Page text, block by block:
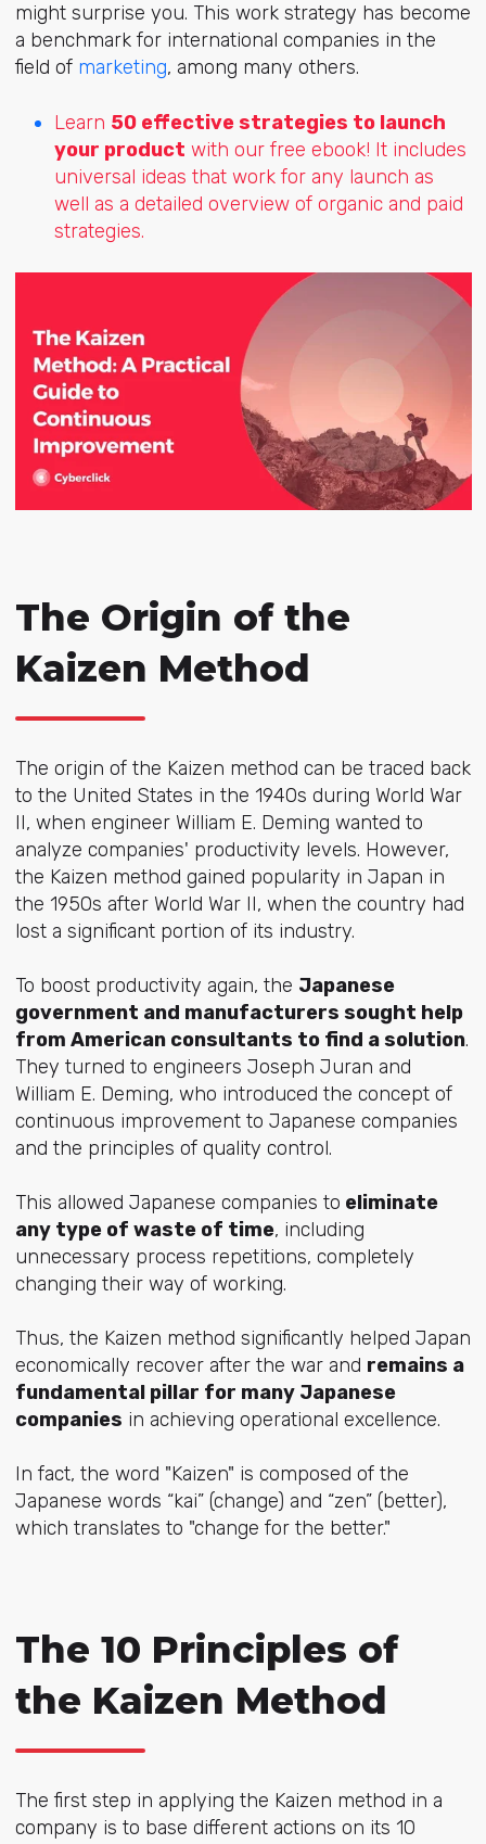
might surprise you. This work strategy has become
a benchmark for international companies in the
field of marketing, among many others.
Learn 50 effective strategies to launch
your product with our free ebook! It includes
universal ideas that work for any launch as
well as a detailed overview of organic and paid
strategies.
The Origin of the
Kaizen Method
The origin of the Kaizen method can be traced back
to the United States in the 1940s during World War
II, when engineer William E. Deming wanted to
analyze companies' productivity levels. However,
the Kaizen method gained popularity in Japan in
the 1950s after World War II, when the country had
lost a significant portion of its industry.
To boost productivity again, the Japanese
government and manufacturers sought help
from American consultants to find a solution.
They turned to engineers Joseph Juran and
William E. Deming, who introduced the concept of
continuous improvement to Japanese companies
and the principles of quality control.
This allowed Japanese companies to eliminate
any type of waste of time, including
unnecessary process repetitions, completely
changing their way of working.
Thus, the Kaizen method significantly helped Japan
economically recover after the war and remains a
fundamental pillar for many Japanese
companies in achieving operational excellence.
In fact, the word "Kaizen" is composed of the
Japanese words “kai” (change) and “zen” (better),
which translates to "change for the better."
The 10 Principles of
the Kaizen Method
The first step in applying the Kaizen method in a
company is to base different actions on its 10